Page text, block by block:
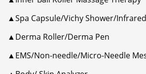
▲Spa Capsule/Vichy Shower/
▲Derma Roller/Derma Pen
▲EMS/Non-needle/Micro-Needle